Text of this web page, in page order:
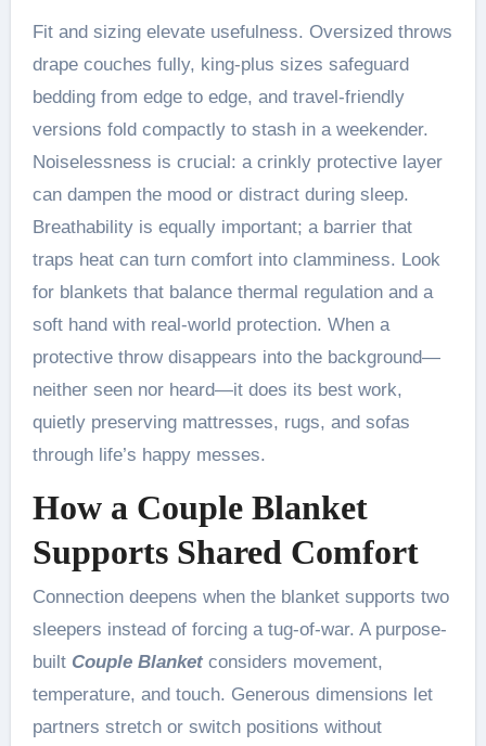
Fit and sizing elevate usefulness. Oversized throws
drape couches fully, king-plus sizes safeguard
bedding from edge to edge, and travel-friendly
versions fold compactly to stash in a weekender.
Noiselessness is crucial: a crinkly protective layer
can dampen the mood or distract during sleep.
Breathability is equally important; a barrier that
traps heat can turn comfort into clamminess. Look
for blankets that balance thermal regulation and a
soft hand with real-world protection. When a
protective throw disappears into the background—
neither seen nor heard—it does its best work,
quietly preserving mattresses, rugs, and sofas
through life’s happy messes.
How a Couple Blanket
Supports Shared Comfort
Connection deepens when the blanket supports two
sleepers instead of forcing a tug-of-war. A purpose-
built Couple Blanketconsiders movement,
temperature, and touch. Generous dimensions let
partners stretch or switch positions without